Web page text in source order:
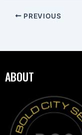
PREVIOUS
ABOUT